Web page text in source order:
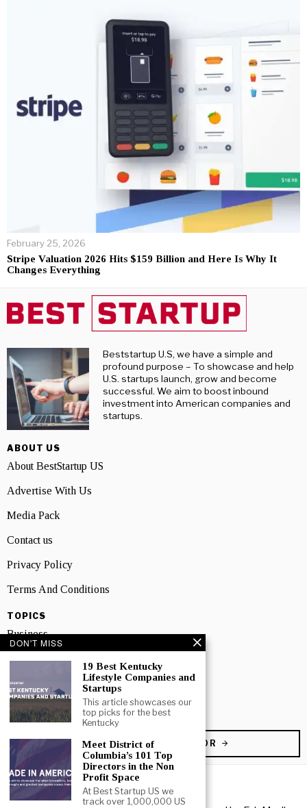
February 25, 2026
Stripe Valuation 2026 Hits $159 Billion and Here Is Why It
Changes Everything
Beststartup U.S, we have a simple and
profound purpose – To showcase and help
U.S. startups launch, grow and become
successful. We aim to boost inbound
investment into American companies and
startups.
ABOUT US
About BestStartup US
Advertise With Us
Media Pack
Contact us
Privacy Policy
Terms And Conditions
TOPICS
Business
People
Startup
Technology
BECOME A CONTRIBUTOR
DON'T MISS
19 Best Kentucky
Lifestyle Companies and
Startups
This article showcases our
top picks for the best
Kentucky
Meet District of
Columbia’s 101 Top
Directors in the Non
Profit Space
At Best Startup US we
track over 1,000,000 US